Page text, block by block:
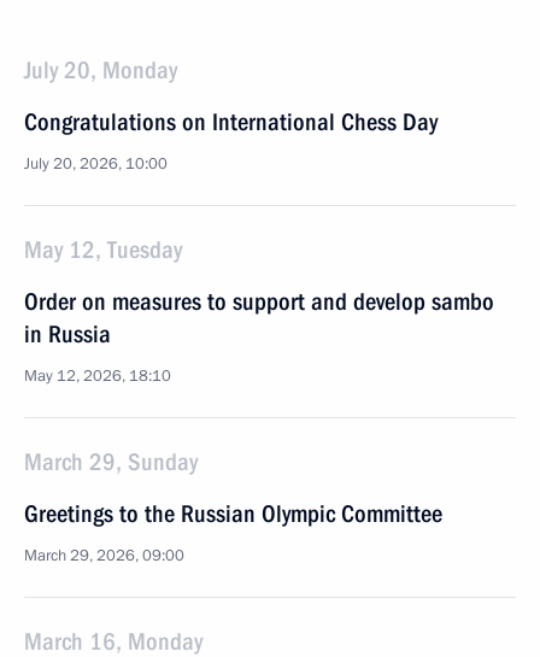
July 20, Monday
Congratulations on International Chess Day
July 20, 2026, 10:00
May 12, Tuesday
Order on measures to support and develop sambo
in Russia
May 12, 2026, 18:10
March 29, Sunday
Greetings to the Russian Olympic Committee
March 29, 2026, 09:00
March 16, Monday